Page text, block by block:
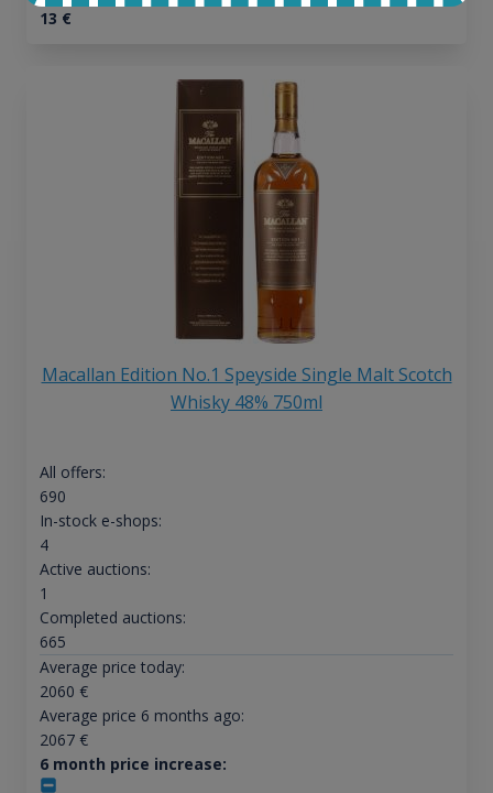
13 €
Macallan Edition No.1 Speyside Single Malt Scotch
Whisky 48% 750ml
All offers:
690
In-stock e-shops:
4
Active auctions:
1
Completed auctions:
665
Average price today:
2060 €
Average price 6 months ago:
2067€
6 month price increase: